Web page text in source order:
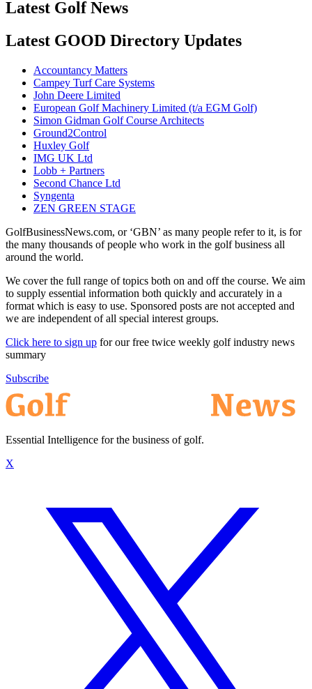
Latest Golf News
Latest GOOD Directory Updates
Accountancy Matters
Campey Turf Care Systems
John Deere Limited
European Golf Machinery Limited (t/a EGM Golf)
Simon Gidman Golf Course Architects
Ground2Control
Huxley Golf
IMG UK Ltd
Lobb + Partners
Second Chance Ltd
Syngenta
ZEN GREEN STAGE
GolfBusinessNews.com, or ‘GBN’ as many people refer to it, is for
the many thousands of people who work in the golf business all
around the world.
We cover the full range of topics both on and off the course. We aim
to supply essential information both quickly and accurately in a
format which is easy to use. Sponsored posts are not accepted and
we are independent of all special interest groups.
Click here to sign up for our free twice weekly golf industry news
summary
Subscribe
Essential Intelligence for the business of golf.
X